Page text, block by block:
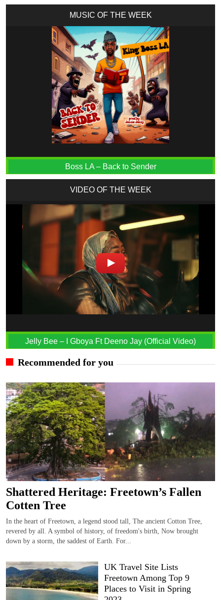
MUSIC OF THE WEEK
Boss LA – Back to Sender
VIDEO OF THE WEEK
Jelly Bee – I Gboya Ft Deeno Jay (Official Video)
Recommended for you
Shattered Heritage: Freetown’s Fallen
Cotten Tree
In the heart of Freetown, a legend stood tall, The ancient Cotton Tree,
revered by all. A symbol of history, of freedom's birth, Now brought
down by a storm, the saddest of Earth. For...
UK Travel Site Lists
Freetown Among Top 9
Places to Visit in Spring